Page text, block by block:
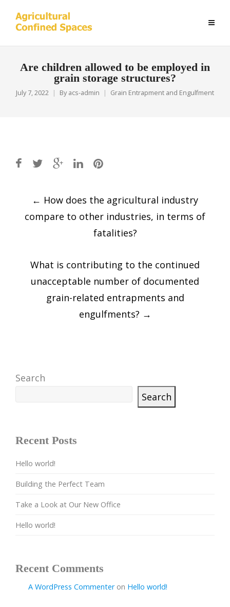
Are children allowed to be employed in
grain storage structures?
July 7, 2022 By acs-admin Grain Entrapment and Engulfment
Post
navigation
← How does the agricultural industry
compare to other industries, in terms of
fatalities?
What is contributing to the continued
unacceptable number of documented
grain-related entrapments and
engulfments? →
Search
Search
Recent Posts
Hello world!
Building the Perfect Team
Take a Look at Our New Office
Hello world!
Recent Comments
A WordPress Commenteron Hello world!